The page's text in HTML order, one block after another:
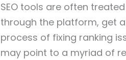
SEO tools are often
through the platform, get
process of fixing ranking
may point to a myriad of